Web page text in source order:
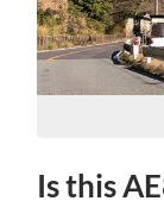
Is this